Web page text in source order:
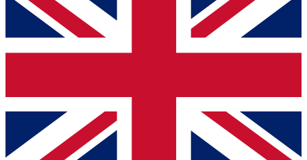
below and get access. We will send a confirmation
and sign you up to our newsletter to keep you
Contact me with news and offers from other Future
brands